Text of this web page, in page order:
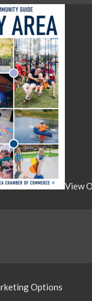
View
Options